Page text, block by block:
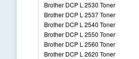
Brother DCP L 2530 Toner
Brother DCP L 2537 Toner
Brother DCP L 2540 Toner
Brother DCP L 2550 Toner
Brother DCP L 2560 Toner
Brother DCP L 2620 Toner